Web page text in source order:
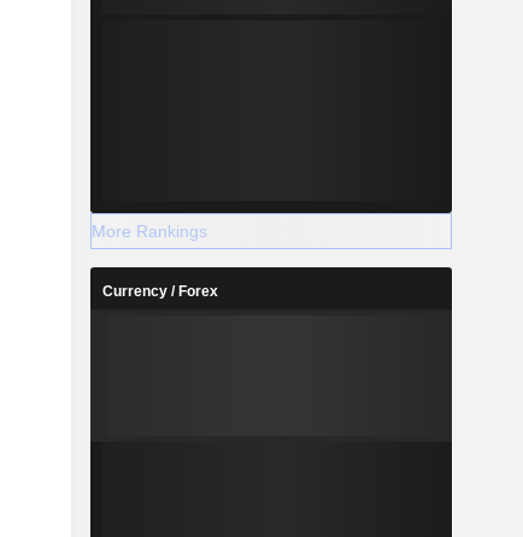
More Rankings
Currency / Forex